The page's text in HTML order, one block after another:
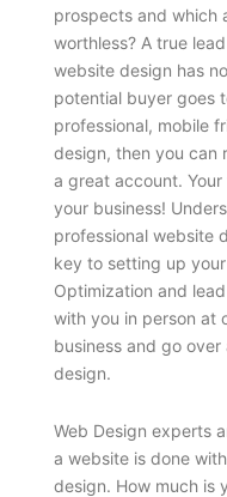
prospects and which
worthless? A true
website design has
potential buyer goes
professional, mobile
design, then you can
a great account.
your business!
professional website
key to setting up
Optimization and
with you in person at
business and go
design.
Web Design experts
a website is done
design. How much is